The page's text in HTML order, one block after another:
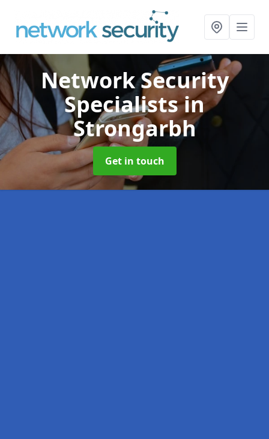
Network Security
Specialistsin
Strongarbh
Get in touch